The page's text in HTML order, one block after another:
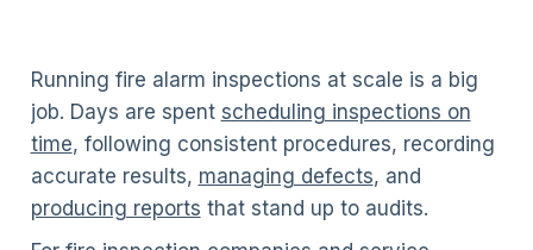
Running fire alarm inspections at scale is a big
job. Days are spent scheduling inspections on
time, following consistent procedures, recording
accurate results, managing defects, and
producing reports that stand up to audits.